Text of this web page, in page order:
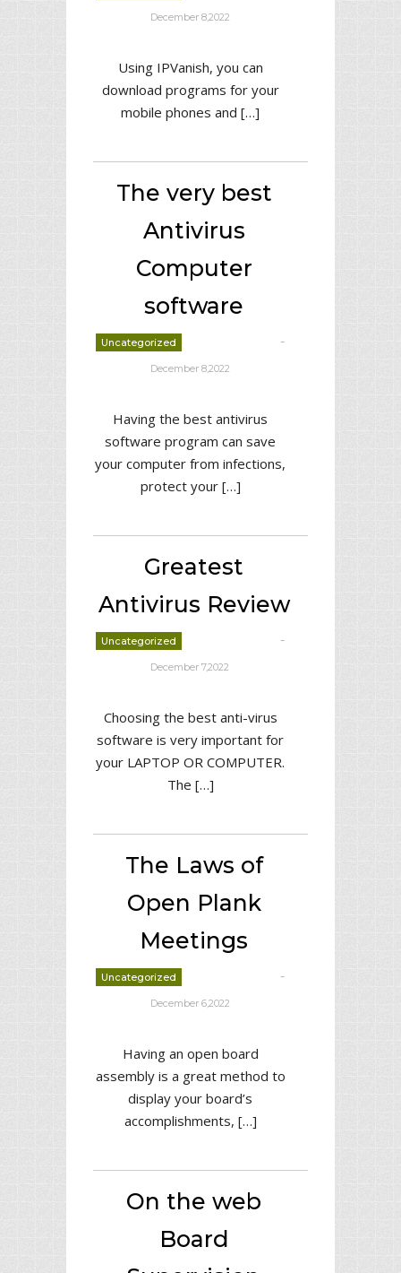
December 8,2022
Using IPVanish, you can
download programs for your
mobile phones and […]
The very best
Antivirus
Computer
software
Uncategorized -
December 8,2022
Having the best antivirus
software program can save
your computer from infections,
protect your […]
Greatest
Antivirus Review
Uncategorized -
December 7,2022
Choosing the best anti-virus
software is very important for
your LAPTOP OR COMPUTER.
The […]
The Laws of
Open Plank
Meetings
Uncategorized -
December 6,2022
Having an open board
assembly is a great method to
display your board’s
accomplishments, […]
On the web
Board